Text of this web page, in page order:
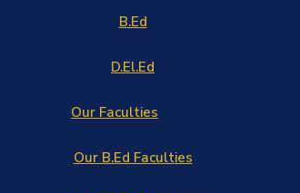
B.Ed
D.El.Ed
Our Faculties
Our B.Ed Faculties